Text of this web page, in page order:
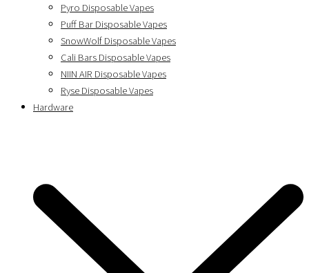
Pyro Disposable Vapes
Puff Bar Disposable Vapes
SnowWolf Disposable Vapes
Cali Bars Disposable Vapes
NIIN AIR Disposable Vapes
Ryse Disposable Vapes
Hardware